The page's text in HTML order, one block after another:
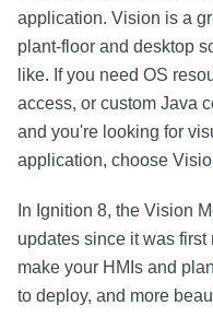
application. Vision is a
plant-floor and desktop
like. If you need OS
access, or custom Java
and you're looking for
application, choose
In Ignition 8, the Vision
updates since it was
make your HMIs and
to deploy, and more